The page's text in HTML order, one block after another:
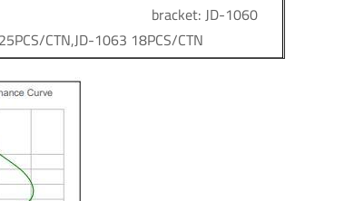
bracket: JD-1060
CTN,JD-1063 18PCS/CTN